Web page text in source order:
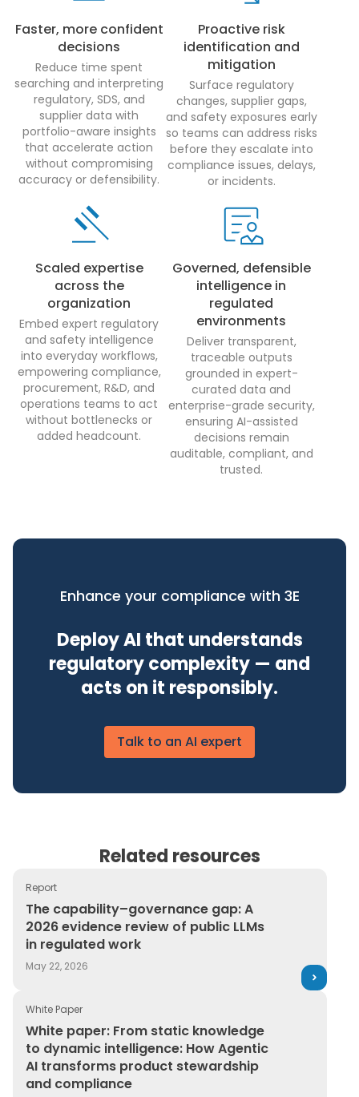
Faster, more confident
decisions
Reduce time spent
searching and interpreting
regulatory, SDS, and
supplier data with
portfolio-aware insights
that accelerate action
without compromising
accuracy or defensibility.
Proactive risk
identification and
mitigation
Surface regulatory
changes, supplier gaps,
and safety exposures early
so teams can address risks
before they escalate into
compliance issues, delays,
or incidents.
Scaled expertise
across the
organization
Embed expert regulatory
and safety intelligence
into everyday workflows,
empowering compliance,
procurement, R&D, and
operations teams to act
without bottlenecks or
added headcount.
Governed, defensible
intelligence in
regulated
environments
Deliver transparent,
traceable outputs
grounded in expert-
curated data and
enterprise-grade security,
ensuring AI-assisted
decisions remain
auditable, compliant, and
trusted.
Enhance your compliance with 3E
Deploy AI that understands
regulatory complexity — and
acts on it responsibly.
Talk to an AI expert
Related resources
Report
The capability–governance gap: A
2026 evidence review of public LLMs
in regulated work
May 22, 2026
The capability–governance gap: A 2026 evidence
White Paper
White paper: From static knowledge
to dynamic intelligence: How Agentic
AI transforms product stewardship
and compliance
White paper: From static knowledge to dynamic